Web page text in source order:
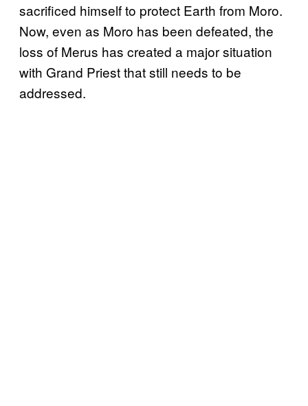
sacrificed himself to protect Earth from Moro.
Now, even as Moro has been defeated, the
loss of Merus has created a major situation
with Grand Priest that still needs to be
addressed.